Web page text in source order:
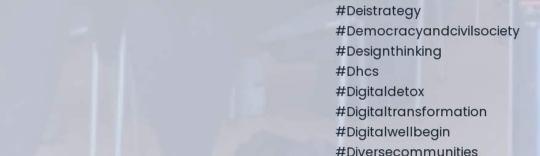
#deistrategy
#democracyandcivilsociety
#designthinking
#dhcs
#digitaldetox
#digitaltransformation
#digitalwellbegin
#diversecommunities